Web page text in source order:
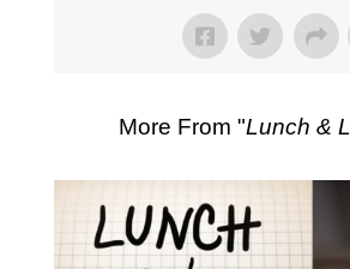
More From "Lunch &